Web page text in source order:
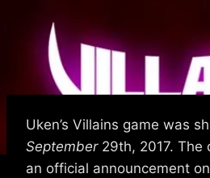
Uken’s Villains game was
September29th, 2017. The
an official announcement on